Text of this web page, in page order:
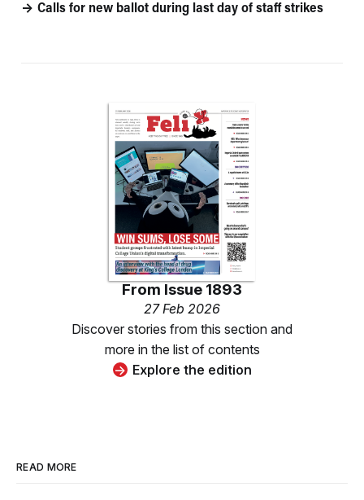
Calls for new ballot during last day of staff strikes
From Issue 1893
27 Feb 2026
Discover stories from this section and
more in the list of contents
Explore the edition
READ MORE